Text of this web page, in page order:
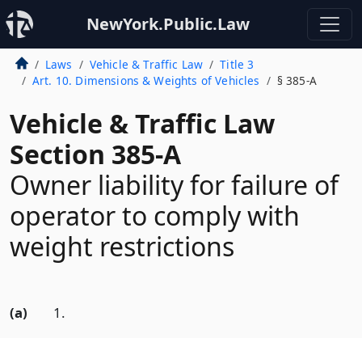
NewYork.Public.Law
Laws Vehicle & Traffic Law
Title 3
Art. 10. Dimensions & Weights of Vehicles
§ 385-A
Vehicle & Traffic Law
Section 385-A
Owner liability for failure of
operator to comply with
weight restrictions
(a) 1.